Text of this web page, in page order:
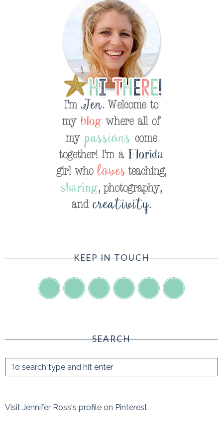
KEEP IN TOUCH
SEARCH
Visit Jennifer Ross's profile on Pinterest.